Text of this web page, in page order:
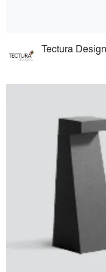
Tectura